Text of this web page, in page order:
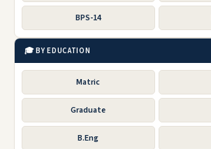
BPS-14
🎓 BY EDUCATION
Matric
Graduate
B.Eng